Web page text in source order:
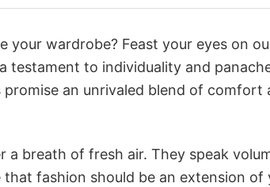
your wardrobe? Feast your eyes on
testament to individuality and
an unrivaled blend of comfort
breath of fresh air. They speak
fashion should be an extension of